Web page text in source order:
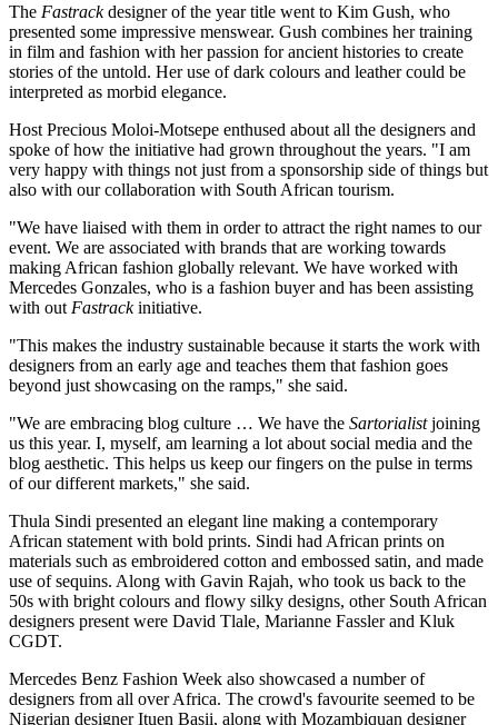
The Fastrackdesigner of the year title went to Kim Gush, who
presented some impressive menswear. Gush combines her training
in film and fashion with her passion for ancient histories to create
stories of the untold. Her use of dark colours and leather could be
interpreted as morbid elegance.
Host Precious Moloi-Motsepe enthused about all the designers and
spoke of how the initiative had grown throughout the years. "I am
very happy with things not just from a sponsorship side of things but
also with our collaboration with South African tourism.
"We have liaised with them in order to attract the right names to our
event. We are associated with brands that are working towards
making African fashion globally relevant. We have worked with
Mercedes Gonzales, who is a fashion buyer and has been assisting
with out Fastrackinitiative.
"This makes the industry sustainable because it starts the work with
designers from an early age and teaches them that fashion goes
beyond just showcasing on the ramps," she said.
"We are embracing blog culture … We have the Sartorialistjoining
us this year. I, myself, am learning a lot about social media and the
blog aesthetic. This helps us keep our fingers on the pulse in terms
of our different markets," she said.
Thula Sindi presented an elegant line making a contemporary
African statement with bold prints. Sindi had African prints on
materials such as embroidered cotton and embossed satin, and made
use of sequins. Along with Gavin Rajah, who took us back to the
50s with bright colours and flowy silky designs, other South African
designers present were David Tlale, Marianne Fassler and Kluk
CGDT.
Mercedes Benz Fashion Week also showcased a number of
designers from all over Africa. The crowd's favourite seemed to be
Nigerian designer Ituen Basii, along with Mozambiquan designer